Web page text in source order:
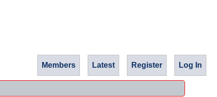
Members Latest Register Log In